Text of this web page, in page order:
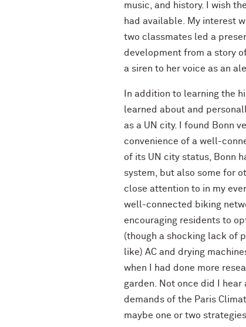
music, and history. I wish
had available. My interest
two classmates led a
development from a story
a siren to her voice as an
In addition to learning the
learned about and
as a UN city. I found Bonn
convenience of a well-
of its UN city status, Bonn
system, but also some for
close attention to in my
well-connected biking
encouraging residents to
(though a shocking lack of
like) AC and drying
when I had done more
garden. Not once did I
demands of the Paris
maybe one or two